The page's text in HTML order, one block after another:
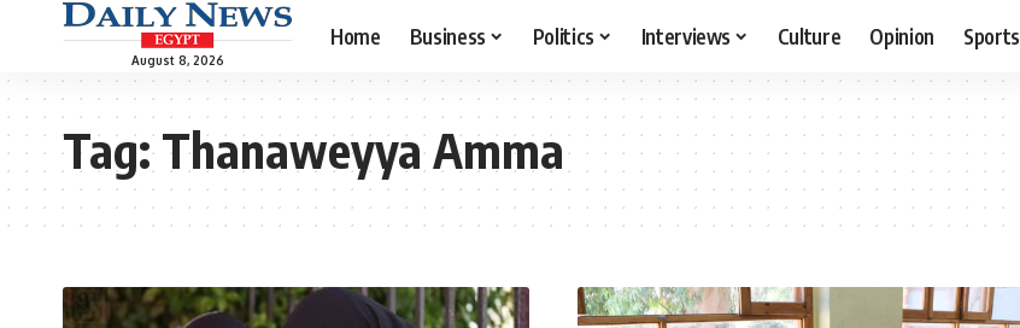
August 8, 2026
Home Business Politics Interviews Culture Opinion Sports
Tag:Thanaweyya Amma